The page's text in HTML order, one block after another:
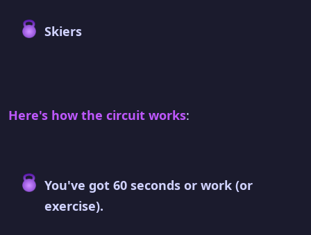
Skiers
Here's how the circuit works:
You've got 60 seconds or work (or
exercise).